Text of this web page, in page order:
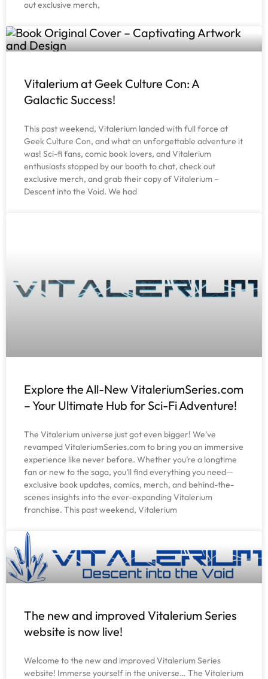
out exclusive merch,
Vitalerium at Geek Culture Con: A
Galactic Success!
This past weekend, Vitalerium landed with full force at
Geek Culture Con, and what an unforgettable adventure it
was! Sci-fi fans, comic book lovers, and Vitalerium
enthusiasts stopped by our booth to chat, check out
exclusive merch, and grab their copy of Vitalerium –
Descent into the Void. We had
Explore the All-New VitaleriumSeries.com
– Your Ultimate Hub for Sci-Fi Adventure!
The Vitalerium universe just got even bigger! We’ve
revamped VitaleriumSeries.com to bring you an immersive
experience like never before. Whether you’re a longtime
fan or new to the saga, you’ll find everything you need—
exclusive book updates, comics, merch, and behind-the-
scenes insights into the ever-expanding Vitalerium
franchise. This past weekend, Vitalerium
The new and improved Vitalerium Series
website is now live!
Welcome to the new and improved Vitalerium Series
website! Immerse yourself in the universe… The Vitalerium